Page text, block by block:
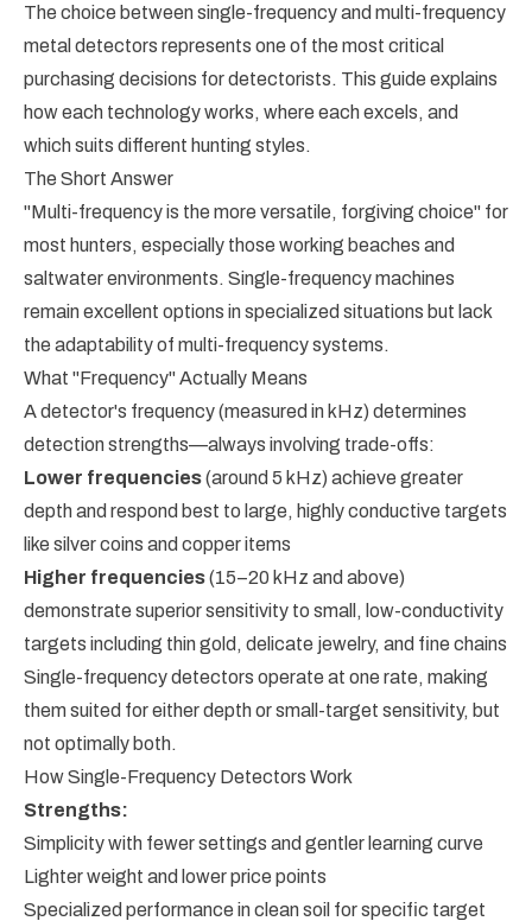
The choice between single-frequency and multi-frequency
metal detectors represents one of the most critical
purchasing decisions for detectorists. This guide explains
how each technology works, where each excels, and
which suits different hunting styles.
The Short Answer
"Multi-frequency is the more versatile, forgiving choice" for
most hunters, especially those working beaches and
saltwater environments. Single-frequency machines
remain excellent options in specialized situations but lack
the adaptability of multi-frequency systems.
What "Frequency" Actually Means
A detector's frequency (measured in kHz) determines
detection strengths—always involving trade-offs:
Lower frequencies(around 5 kHz) achieve greater
depth and respond best to large, highly conductive targets
like silver coins and copper items
Higher frequencies(15–20 kHz and above)
demonstrate superior sensitivity to small, low-conductivity
targets including thin gold, delicate jewelry, and fine chains
Single-frequency detectors operate at one rate, making
them suited for either depth or small-target sensitivity, but
not optimally both.
How Single-Frequency Detectors Work
Strengths:
Simplicity with fewer settings and gentler learning curve
Lighter weight and lower price points
Specialized performance in clean soil for specific target